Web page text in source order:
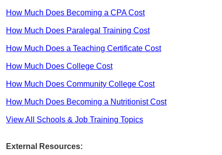
How Much Does Becoming a CPA Cost
How Much Does Paralegal Training Cost
How Much Does a Teaching Certificate Cost
How Much Does College Cost
How Much Does Community College Cost
How Much Does Becoming a Nutritionist Cost
View All Schools & Job Training Topics
External Resources: